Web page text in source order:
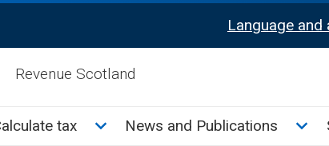
Language
Revenue Scotland
Taxes sub menu
tax Toggle Calculate tax sub menu
News and Publications